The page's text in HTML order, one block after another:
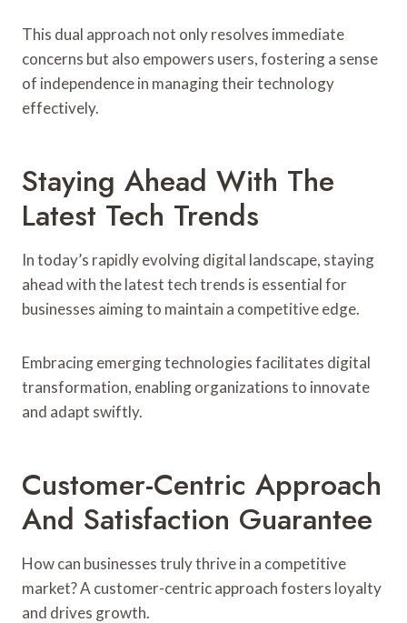
This dual approach not only resolves immediate
concerns but also empowers users, fostering a sense
of independence in managing their technology
effectively.
Staying Ahead With The
Latest Tech Trends
In today’s rapidly evolving digital landscape, staying
ahead with the latest tech trends is essential for
businesses aiming to maintain a competitive edge.
Embracing emerging technologies facilitates digital
transformation, enabling organizations to innovate
and adapt swiftly.
Customer-Centric Approach
And Satisfaction Guarantee
How can businesses truly thrive in a competitive
market? A customer-centric approach fosters loyalty
and drives growth.